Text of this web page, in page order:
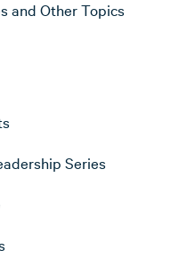
and Other Topics
Series